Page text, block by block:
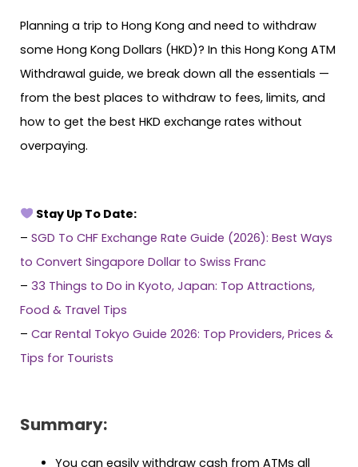
Planning a trip to Hong Kong and need to withdraw
some Hong Kong Dollars (HKD)? In this Hong Kong ATM
Withdrawal guide, we break down all the essentials —
from the best places to withdraw to fees, limits, and
how to get the best HKD exchange rates without
overpaying.
Stay Up To Date:
– SGD To CHF Exchange Rate Guide (2026): Best Ways
to Convert Singapore Dollar to Swiss Franc
– 33 Things to Do in Kyoto, Japan: Top Attractions,
Food & Travel Tips
– Car Rental Tokyo Guide 2026: Top Providers, Prices &
Tips for Tourists
Summary:
You can easily withdraw cash from ATMs all